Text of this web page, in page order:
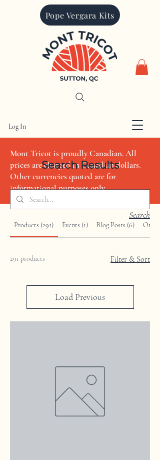
Pope Vergara Kits
CAD (C$)
Mont Tricot is proudly Canadian. All
prices are charged in Canadian dollars.
Other currencies quoted are for
informational purposes only
Log In
Search
Search Results
Products (291) Events (1) Blog Posts (6) Other
291 products Filter & Sort
Load Previous